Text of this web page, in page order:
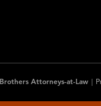
Attorneys-at-Law